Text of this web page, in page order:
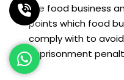
the food business
points which food
comply with to
imprisonment